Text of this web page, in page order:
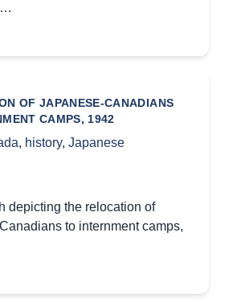
OF JAPANESE-CANADIANS
CAMPS, 1942
, history, Japanese
depicting the relocation of
to internment camps,